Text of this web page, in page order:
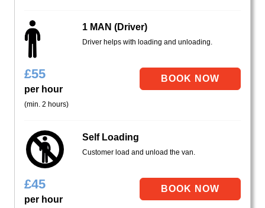
1 MAN (Driver)
Driver helps with loading and unloading.
£55
per hour
(min. 2 hours)
Self Loading
Customer load and unload the van.
£45
per hour